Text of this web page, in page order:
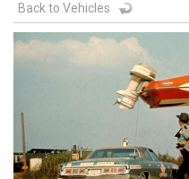
Back to Vehicles